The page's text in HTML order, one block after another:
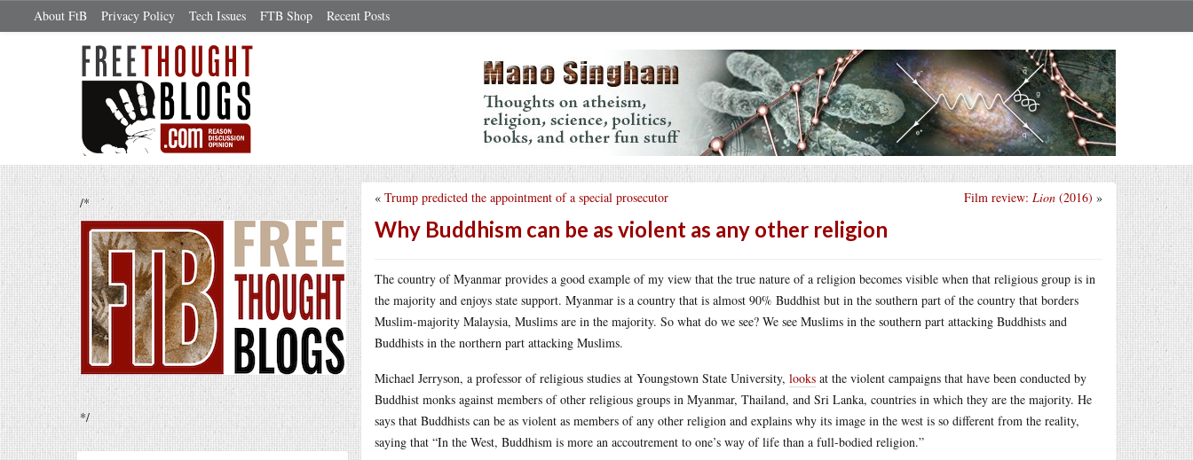
About FtB Privacy Policy Tech Issues FTB Shop Recent Posts
/*
*/
Film review: Lion (2016) »
« Trump predicted the appointment of a special prosecutor
Why Buddhism can be as violent as any other religion
The country of Myanmar provides a good example of my view that the true nature of a religion becomes visible when that religious group is in
the majority and enjoys state support. Myanmar is a country that is almost 90% Buddhist but in the southern part of the country that borders
Muslim-majority Malaysia, Muslims are in the majority. So what do we see? We see Muslims in the southern part attacking Buddhists and
Buddhists in the northern part attacking Muslims.
Michael Jerryson, a professor of religious studies at Youngstown State University, looks at the violent campaigns that have been conducted by
Buddhist monks against members of other religious groups in Myanmar, Thailand, and Sri Lanka, countries in which they are the majority. He
says that Buddhists can be as violent as members of any other religion and explains why its image in the west is so different from the reality,
saying that “In the West, Buddhism is more an accoutrement to one’s way of life than a full-bodied religion.”